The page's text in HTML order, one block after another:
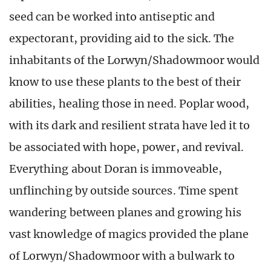
seed can be worked into antiseptic and
expectorant, providing aid to the sick. The
inhabitants of the Lorwyn/Shadowmoor would
know to use these plants to the best of their
abilities, healing those in need. Poplar wood,
with its dark and resilient strata have led it to
be associated with hope, power, and revival.
Everything about Doran is immoveable,
unflinching by outside sources. Time spent
wandering between planes and growing his
vast knowledge of magics provided the plane
of Lorwyn/Shadowmoor with a bulwark to